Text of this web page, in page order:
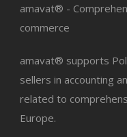
amavat® -
commerce
amavat® supports
sellers in accounting
related to
Europe.